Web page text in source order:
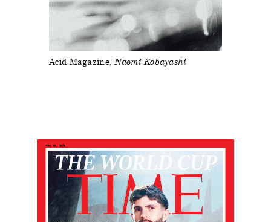
Acid Magazine Naomi Kobayashi